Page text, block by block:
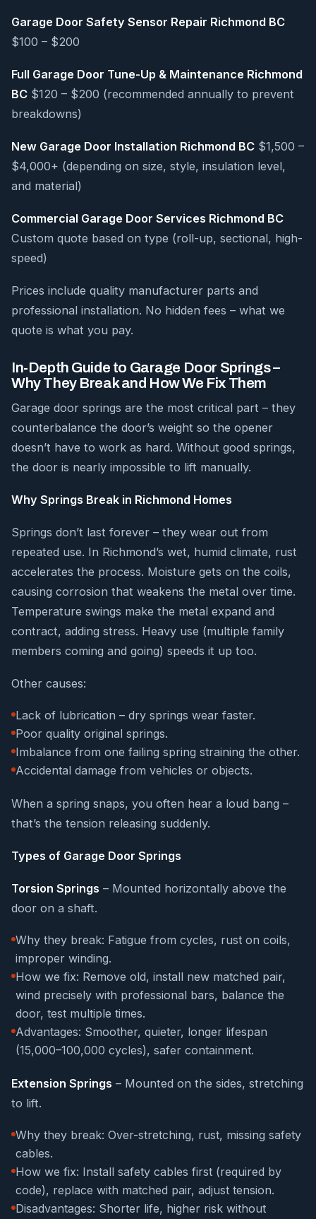
Garage Door Safety Sensor Repair Richmond BC
$100 – $200
Full Garage Door Tune-Up & Maintenance Richmond
BC $120 – $200 (recommended annually to prevent
breakdowns)
New Garage Door Installation Richmond BC $1,500 –
$4,000+ (depending on size, style, insulation level,
and material)
Commercial Garage Door Services Richmond BC
Custom quote based on type (roll-up, sectional, high-
speed)
Prices include quality manufacturer parts and
professional installation. No hidden fees – what we
quote is what you pay.
In-Depth Guide to Garage Door Springs –
Why They Break and How We Fix Them
Garage door springs are the most critical part – they
counterbalance the door’s weight so the opener
doesn’t have to work as hard. Without good springs,
the door is nearly impossible to lift manually.
Why Springs Break in Richmond Homes
Springs don’t last forever – they wear out from
repeated use. In Richmond’s wet, humid climate, rust
accelerates the process. Moisture gets on the coils,
causing corrosion that weakens the metal over time.
Temperature swings make the metal expand and
contract, adding stress. Heavy use (multiple family
members coming and going) speeds it up too.
Other causes:
Lack of lubrication – dry springs wear faster.
Poor quality original springs.
Imbalance from one failing spring straining the other.
Accidental damage from vehicles or objects.
When a spring snaps, you often hear a loud bang –
that’s the tension releasing suddenly.
Types of Garage Door Springs
Torsion Springs – Mounted horizontally above the
door on a shaft.
Why they break: Fatigue from cycles, rust on coils,
improper winding.
How we fix: Remove old, install new matched pair,
wind precisely with professional bars, balance the
door, test multiple times.
Advantages: Smoother, quieter, longer lifespan
(15,000–100,000 cycles), safer containment.
Extension Springs – Mounted on the sides, stretching
to lift.
Why they break: Over-stretching, rust, missing safety
cables.
How we fix: Install safety cables first (required by
code), replace with matched pair, adjust tension.
Disadvantages: Shorter life, higher risk without